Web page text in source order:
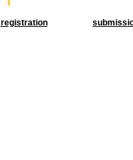
registration